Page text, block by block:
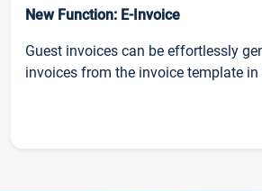
New Function: E-Invoice
Guest invoices can be effortlessly
invoices from the invoice template in